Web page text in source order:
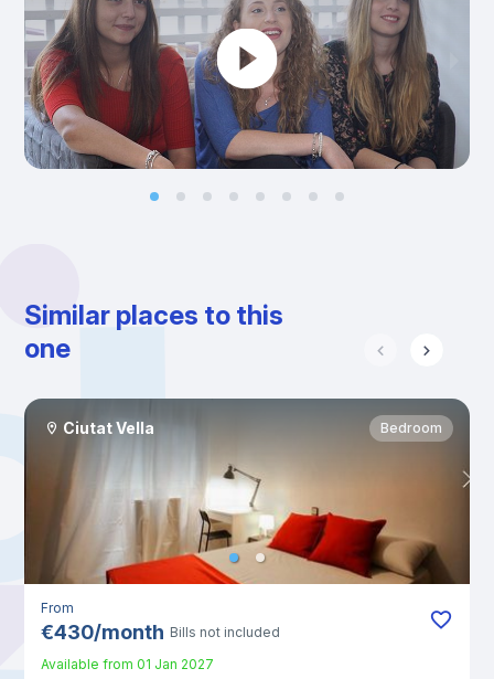
Similar places to this
one
Ciutat Vella Bedroom
From
€430/month Bills not included
Available from 01 Jan 2027